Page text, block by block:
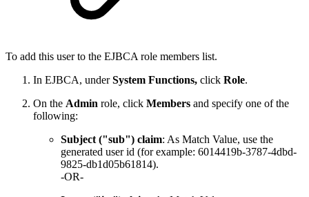
To add this user to the EJBCA role members list.
In EJBCA, underSystem Functions, click Role.
On the Admin role, click Members and specify one of the
following:
Subject ("sub") claim: As Match Value, use the
generated user id (for example: 6014419b-3787-4dbd-
9825-db1d05b61814).
-OR-